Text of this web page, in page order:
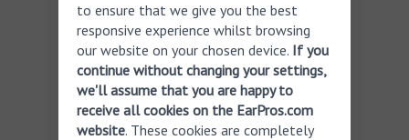
to ensure that we give you the best
responsive experience whilst browsing
our website on your chosen device. If you
continue without changing your settings,
we'll assume that you are happy to
receive all cookies on the EarPros.com
website. These cookies are completely